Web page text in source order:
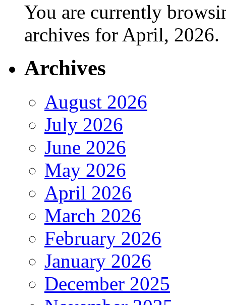
You are currently
archives for April, 2026.
Archives
August 2026
July 2026
June 2026
May 2026
April 2026
March 2026
February 2026
January 2026
December 2025